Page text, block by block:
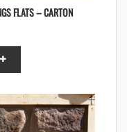
FLATS – CARTON